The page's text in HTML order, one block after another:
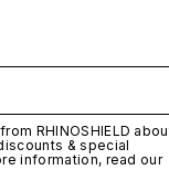
RHINOSHIELD
& special
information, read our